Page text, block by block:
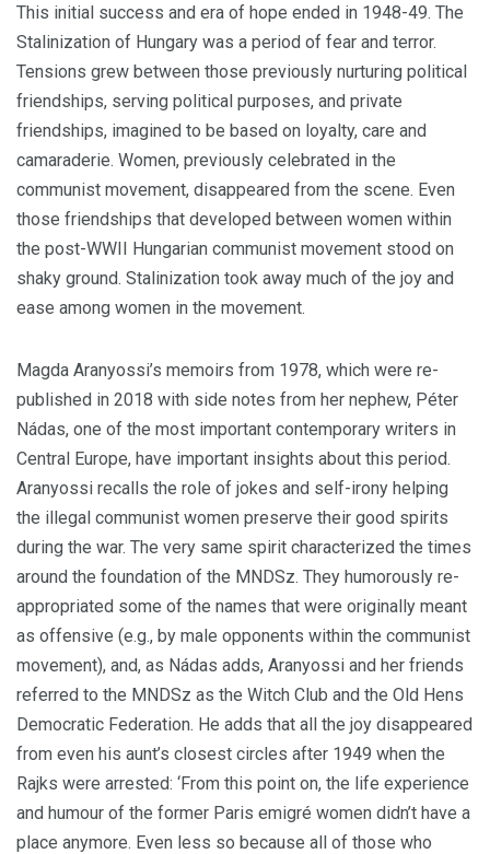
This initial success and era of hope ended in 1948-49. The
Stalinization of Hungary was a period of fear and terror.
Tensions grew between those previously nurturing political
friendships, serving political purposes, and private
friendships, imagined to be based on loyalty, care and
camaraderie. Women, previously celebrated in the
communist movement, disappeared from the scene. Even
those friendships that developed between women within
the post-WWII Hungarian communist movement stood on
shaky ground. Stalinization took away much of the joy and
ease among women in the movement.
Magda Aranyossi’s memoirs from 1978, which were re-
published in 2018 with side notes from her nephew, Péter
Nádas, one of the most important contemporary writers in
Central Europe, have important insights about this period.
Aranyossi recalls the role of jokes and self-irony helping
the illegal communist women preserve their good spirits
during the war. The very same spirit characterized the times
around the foundation of the MNDSz. They humorously re-
appropriated some of the names that were originally meant
as offensive (e.g., by male opponents within the communist
movement), and, as Nádas adds, Aranyossi and her friends
referred to the MNDSz as the Witch Club and the Old Hens
Democratic Federation. He adds that all the joy disappeared
from even his aunt’s closest circles after 1949 when the
Rajks were arrested: ‘From this point on, the life experience
and humour of the former Paris emigré women didn’t have a
place anymore. Even less so because all of those who